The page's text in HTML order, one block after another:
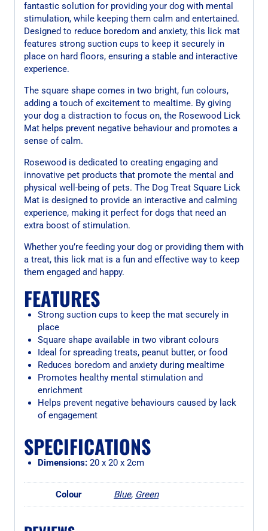
fantastic solution for providing your dog with mental
stimulation, while keeping them calm and entertained.
Designed to reduce boredom and anxiety, this lick mat
features strong suction cups to keep it securely in
place on hard floors, ensuring a stable and interactive
experience.
The square shape comes in two bright, fun colours,
adding a touch of excitement to mealtime. By giving
your dog a distraction to focus on, the Rosewood Lick
Mat helps prevent negative behaviour and promotes a
sense of calm.
Rosewood is dedicated to creating engaging and
innovative pet products that promote the mental and
physical well-being of pets. The Dog Treat Square Lick
Mat is designed to provide an interactive and calming
experience, making it perfect for dogs that need an
extra boost of stimulation.
Whether you’re feeding your dog or providing them with
a treat, this lick mat is a fun and effective way to keep
them engaged and happy.
FEATURES
Strong suction cups to keep the mat securely in
place
Square shape available in two vibrant colours
Ideal for spreading treats, peanut butter, or food
Reduces boredom and anxiety during mealtime
Promotes healthy mental stimulation and
enrichment
Helps prevent negative behaviours caused by lack
of engagement
SPECIFICATIONS
Dimensions:20 x 20 x 2cm
Colour Blue, Green